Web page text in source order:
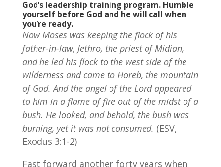
God’s leadership training program. Humble
yourself before God and he will call when
you’re ready.
Now Moses was keeping the flock of his
father-in-law, Jethro, the priest of Midian,
and he led his flock to the west side of the
wilderness and came to Horeb, the mountain
of God. And the angel of the Lord appeared
to him in a flame of fire out of the midst of a
bush. He looked, and behold, the bush was
burning, yet it was not consumed. (ESV,
Exodus 3:1-2)
Fast forward another forty years when